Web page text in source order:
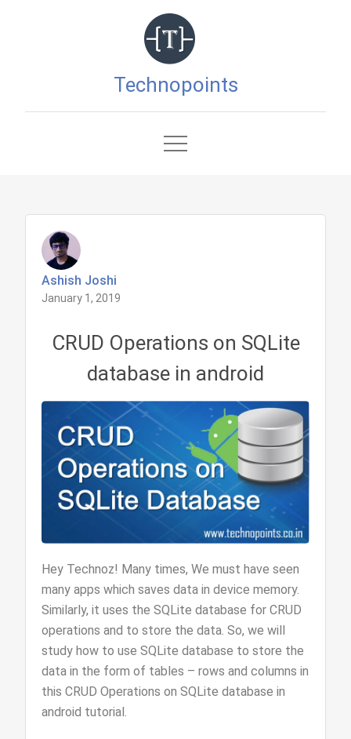
Technopoints
Ashish Joshi
January 1, 2019
CRUD Operations on SQLite
database in android
Hey Technoz! Many times, We must have seen
many apps which saves data in device memory.
Similarly, it uses the SQLite database for CRUD
operations and to store the data. So, we will
study how to use SQLite database to store the
data in the form of tables – rows and columns in
this CRUD Operations on SQLite database in
android tutorial.